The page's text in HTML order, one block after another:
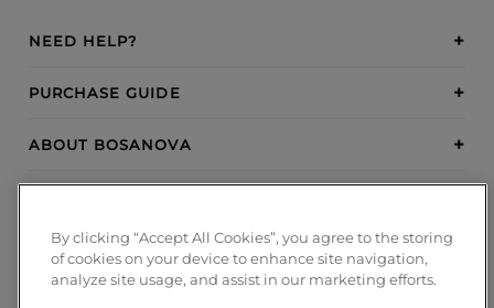
NEED HELP?
PURCHASE GUIDE
ABOUT BOSANOVA
PAYMENT METHODS
By clicking “Accept All Cookies”, you agree to the storing
of cookies on your device to enhance site navigation,
analyze site usage, and assist in our marketing efforts.